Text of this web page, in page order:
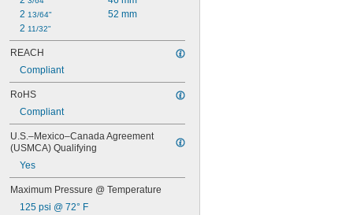
Alcohol
Ammonia
Argon
Bromine
Butane
Calcium Chloride
Carbon Dioxide
Chloride
Chlorine
Coolant
Cutting Oil
Diesel Fuel
Ethyl Alcohol
Fluoride
Fluorocarbon
2 13/64"
2 11/32"
52 mm
REACH
Compliant
RoHS
Compliant
U.S.–Mexico–Canada Agreement
(USMCA) Qualifying
Yes
Maximum Pressure @ Temperature
125 psi @ 72° F